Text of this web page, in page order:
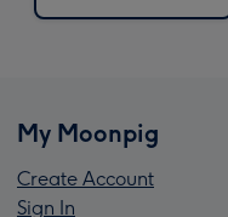
My Moonpig
Create Account
Sign In